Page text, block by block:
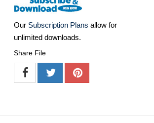
Our Subscription Plans allow for
unlimited downloads.
Share File